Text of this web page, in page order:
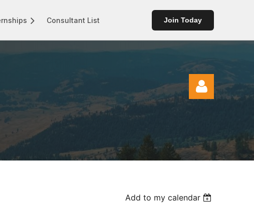
Consultant List Join Today
Add to my calendar